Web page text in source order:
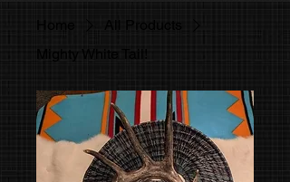
Home
All Products
Mighty White Tail!